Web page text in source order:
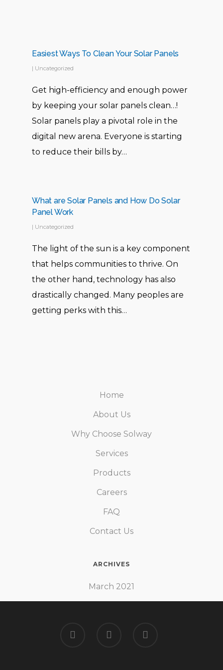
recommend to others too!
Ammar
the after sales service but
installation.
Abid
complaints. I hope the system
continues to work in the same
way in future too!
soon as I planned to go for solar
Easiest Ways To Clean Your Solar Panels
| Uncategorized
Get high-efficiency and enough power
by keeping your solar panels clean…!
Solar panels play a pivotal role in the
digital new arena. Everyone is starting
to reduce their bills by…
What are Solar Panels and How Do Solar
Panel Work
| Uncategorized
The light of the sun is a key component
that helps communities to thrive. On
the other hand, technology has also
drastically changed. Many peoples are
getting perks with this…
Home
About Us
Why Choose Solway
Services
Products
Careers
FAQ
Contact Us
ARCHIVES
March 2021